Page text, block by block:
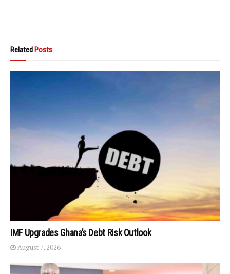
Related Posts
IMF Upgrades Ghana’s Debt Risk Outlook
August 7, 2026